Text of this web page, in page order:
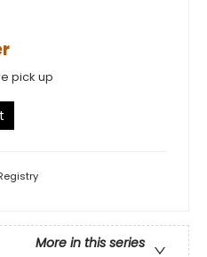
pick up
More in this series